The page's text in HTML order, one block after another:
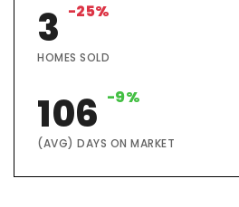
3 -25%
HOMES SOLD
106 -9%
(AVG) DAYS ON MARKET